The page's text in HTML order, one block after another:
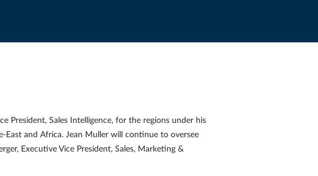
President, Sales Intelligence, for the regions under his
East and Africa. Jean Muller will continue to oversee
Executive Vice President, Sales, Marketing &